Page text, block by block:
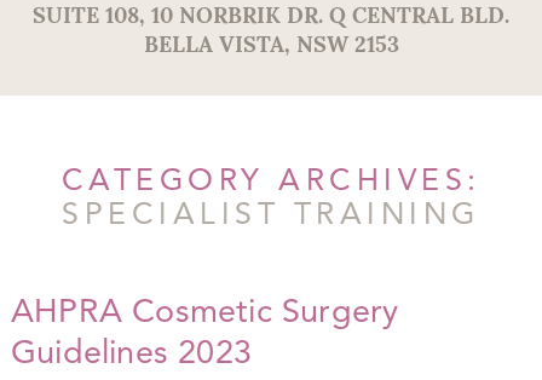
SUITE 108, 10 NORBRIK DR. Q CENTRAL BLD.
BELLA VISTA, NSW 2153
CATEGORY ARCHIVES:
SPECIALIST TRAINING
AHPRA Cosmetic Surgery
Guidelines 2023